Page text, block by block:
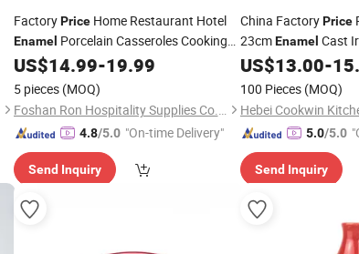
FactoryPriceHome Restaurant Hotel
Enamel Porcelain Casseroles Cooking
Potwith Two Ears Cover for Buffet
Dinnerware Kitchenware
US$14.99-19.99
5 pieces (MOQ)
Foshan Ron Hospitality Supplies Co., Ltd.
4.8/5.0 "On-time Delivery"
Send Inquiry
China FactoryPrice
23cmEnamel Cast
French Oven Stock
Soup
US$13.00-
100 Pieces (MOQ)
5.0/5.0
Send Inquiry